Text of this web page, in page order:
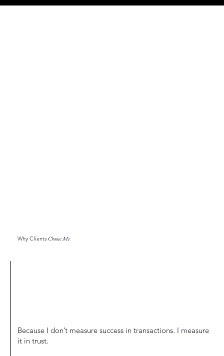
Why Clients Choose Me
Because I don’t measure success in transactions. I measure
it in trust.